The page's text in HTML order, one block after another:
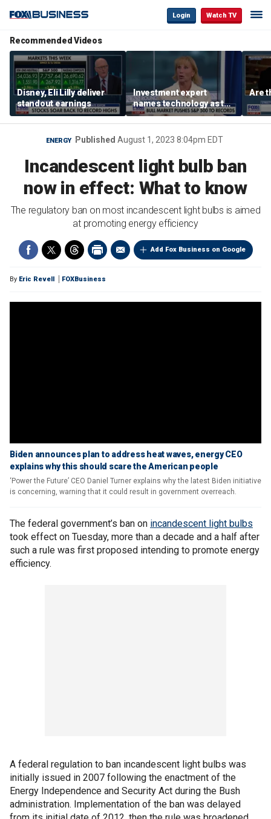
Login Watch TV
Recommended Videos
Disney, Eli Lilly deliver
standout earnings
Investment expert
names technology as the
driver of the ‘secular’
bull market
Are
ENERGY Published August 1, 2023 8:04pm EDT
Incandescent light bulb ban
now in effect: What to know
The regulatory ban on most incandescent light bulbs is aimed
at promoting energy efficiency
Add Fox Business on Google
By Eric Revell FOXBusiness
Biden announces plan to address heat waves, energy CEO
explains why this should scare the American people
‘Power the Future’ CEO Daniel Turner explains why the latest Biden initiative
is concerning, warning that it could result in government overreach.
The federal government’s ban on incandescent light bulbs
took effect on Tuesday, more than a decade and a half after
such a rule was first proposed intending to promote energy
efficiency.
A federal regulation to ban incandescent light bulbs was
initially issued in 2007 following the enactment of the
Energy Independence and Security Act during the Bush
administration. Implementation of the ban was delayed